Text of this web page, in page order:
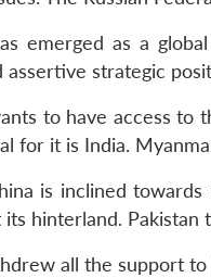
emerged as a
assertive strategic
to have access to
for it is India.
is inclined
its hinterland.
all the support